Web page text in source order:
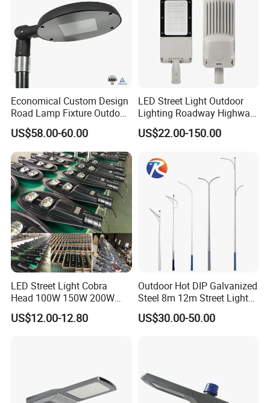
Economical Custom Design
Road Lamp Fixture Outdoor
Round Street Light Thor
Flow Helmet Eskade Urbane
Road Light Eclairage Public
LED
US$58.00-60.00
LED Street Light Outdoor
Lighting Roadway Highway
Urban Area Parking Lot 60W
70W 80W 100W 120W
LED-Light Lamp Projector
LED Solar Camera
US$22.00-150.00
LED Street Light Cobra
Head 100W 150W 200W
250W Electric lamp LED
US$12.00-12.80
Outdoor Hot DIP Galvanized
Steel 8m 12m Street Light
Pole
US$30.00-50.00